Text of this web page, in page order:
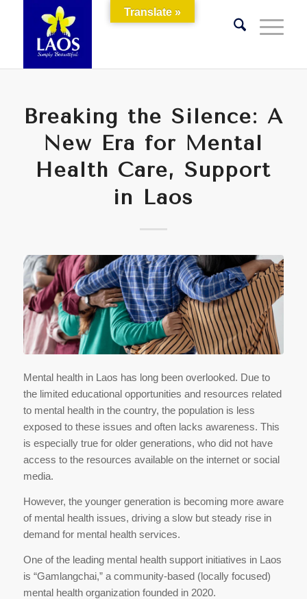
Breaking the Silence: A
New Era for Mental
Health Care, Support
in Laos
Mental health in Laos has long been overlooked. Due to
the limited educational opportunities and resources related
to mental health in the country, the population is less
exposed to these issues and often lacks awareness. This
is especially true for older generations, who did not have
access to the resources available on the internet or social
media.
However, the younger generation is becoming more aware
of mental health issues, driving a slow but steady rise in
demand for mental health services.
One of the leading mental health support initiatives in Laos
is “Gamlangchai,” a community-based (locally focused)
mental health organization founded in 2020.
Translate »